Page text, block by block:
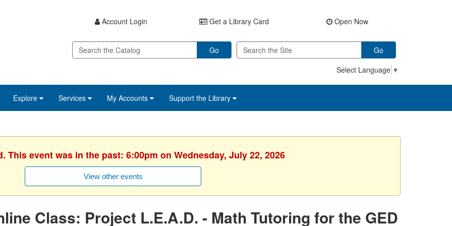
Account Login Get a Library Card Open Now
Go
Go
Select Language ▼
Explore Services My Accounts Support the Library
This event was in the past: 6:00pm on Wednesday, July 22, 2026
View other events
Class: Project L.E.A.D. - Math Tutoring for the GED